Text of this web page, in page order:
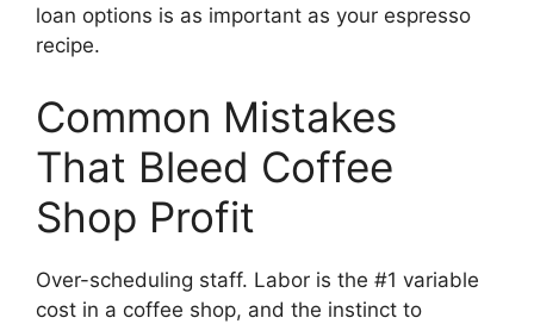
loan options is as important as your espresso
recipe.
Common Mistakes
That Bleed Coffee
Shop Profit
Over-scheduling staff. Labor is the #1 variable
cost in a coffee shop, and the instinct to